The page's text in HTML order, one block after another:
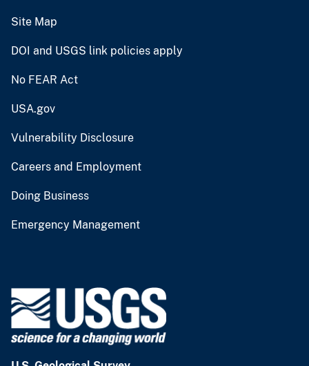
Site Map
DOI and USGS link policies apply
No FEAR Act
USA.gov
Vulnerability Disclosure
Careers and Employment
Doing Business
Emergency Management